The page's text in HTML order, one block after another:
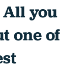
you
one of